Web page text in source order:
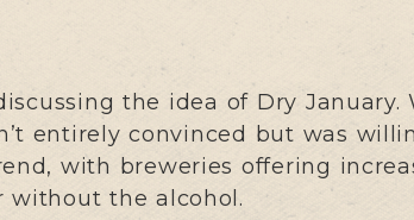
the idea of Dry January.
entirely convinced but was
with breweries offering
without the alcohol.